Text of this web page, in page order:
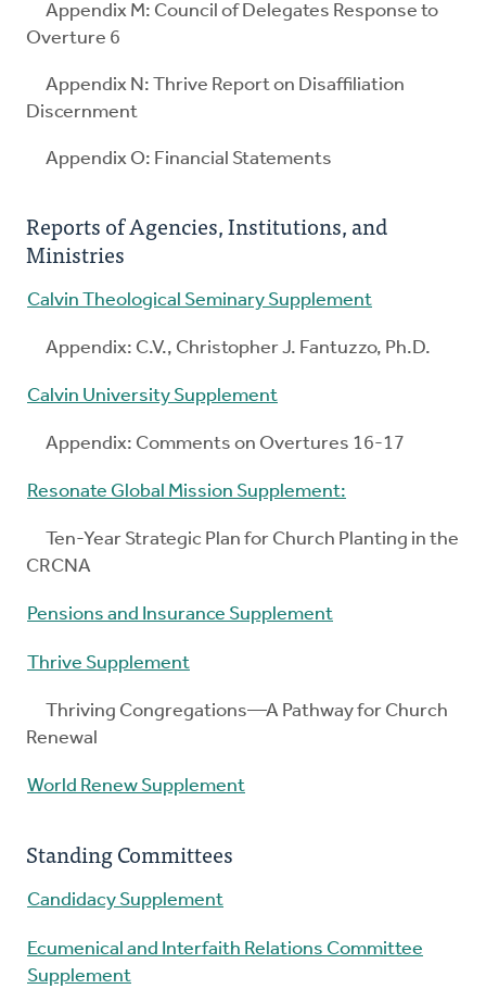
Appendix M: Council of Delegates Response to
Overture 6
Appendix N: Thrive Report on Disaffiliation
Discernment
Appendix O: Financial Statements
Reports of Agencies, Institutions, and
Ministries
Calvin Theological Seminary Supplement
Appendix: C.V., Christopher J. Fantuzzo, Ph.D.
Calvin University Supplement
Appendix: Comments on Overtures 16-17
Resonate Global Mission Supplement:
Ten-Year Strategic Plan for Church Planting in the
CRCNA
Pensions and Insurance Supplement
Thrive Supplement
Thriving Congregations—A Pathway for Church
Renewal
World Renew Supplement
Standing Committees
Candidacy Supplement
Ecumenical and Interfaith Relations Committee
Supplement